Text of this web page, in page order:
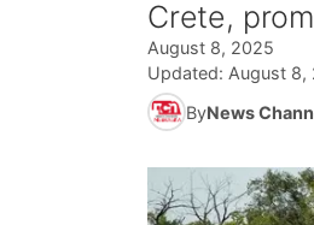
Crete,
August 8, 2025
Updated: August 8,
ByNews